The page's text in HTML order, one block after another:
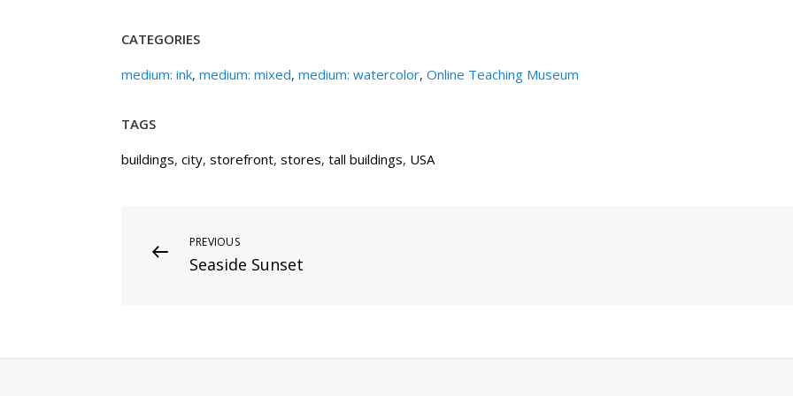
CATEGORIES
medium: ink, medium: mixed, medium: watercolor, Online Teaching Museum
TAGS
buildings, city, storefront, stores, tall buildings, USA
Post
navigation
Previous
Post
PREVIOUS
Seaside Sunset